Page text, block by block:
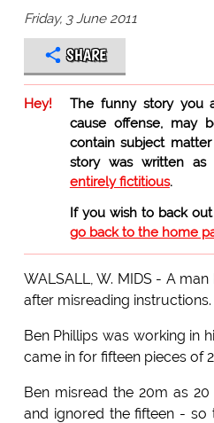
Friday, 3 June 2011
SHARE
Hey!
The funny story you
cause offense, may
contain subject
story was written as
entirely fictitious.
If you wish to back
go back to the home
WALSALL, W. MIDS - A
after misreading instructions.
Ben Phillips was working in
came in for fifteen pieces of
Ben misread the 20m as 20
and ignored the fifteen -